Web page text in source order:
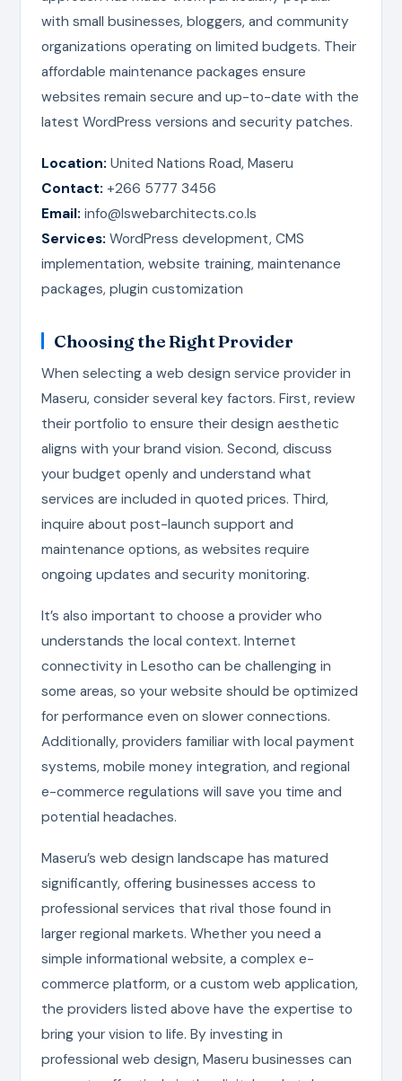
with small businesses, bloggers, and community
organizations operating on limited budgets. Their
affordable maintenance packages ensure
websites remain secure and up-to-date with the
latest WordPress versions and security patches.
Location: United Nations Road, Maseru
Contact: +266 5777 3456
Email: info@lswebarchitects.co.ls
Services: WordPress development, CMS
implementation, website training, maintenance
packages, plugin customization
Choosing the Right Provider
When selecting a web design service provider in
Maseru, consider several key factors. First, review
their portfolio to ensure their design aesthetic
aligns with your brand vision. Second, discuss
your budget openly and understand what
services are included in quoted prices. Third,
inquire about post-launch support and
maintenance options, as websites require
ongoing updates and security monitoring.
It’s also important to choose a provider who
understands the local context. Internet
connectivity in Lesotho can be challenging in
some areas, so your website should be optimized
for performance even on slower connections.
Additionally, providers familiar with local payment
systems, mobile money integration, and regional
e-commerce regulations will save you time and
potential headaches.
Maseru’s web design landscape has matured
significantly, offering businesses access to
professional services that rival those found in
larger regional markets. Whether you need a
simple informational website, a complex e-
commerce platform, or a custom web application,
the providers listed above have the expertise to
bring your vision to life. By investing in
professional web design, Maseru businesses can